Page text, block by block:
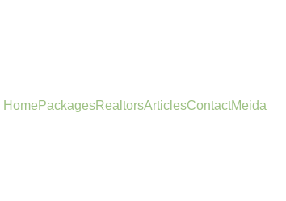
Home PackagesRealtorsArticlesContactMeida